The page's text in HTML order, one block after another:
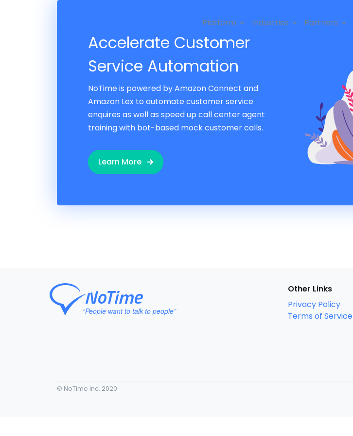
Platform Industries Partners
Accelerate Customer
Service Automation
NoTime is powered by Amazon Connect and
Amazon Lex to automate customer service
enquires as well as speed up call center agent
training with bot-based mock customer calls.
Learn More
Other Links
Privacy Policy
Terms of Service
© NoTime Inc. 2020